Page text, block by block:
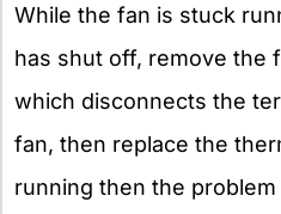
While the fan is stuck
has shut off, remove the
which disconnects the
fan, then replace the
running then the